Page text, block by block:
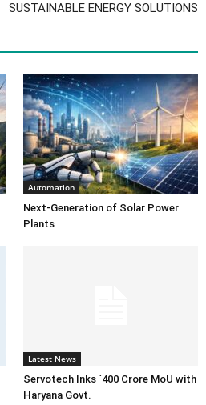
SUSTAINABLE ENERGY SOLUTIONS
Automation
Next-Generation of Solar Power
Plants
Latest News
Servotech Inks `400 Crore MoU with
Haryana Govt.